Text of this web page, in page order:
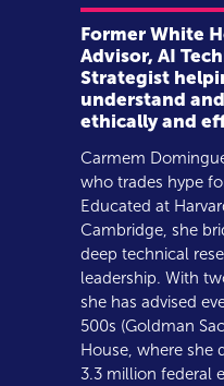
Former White
Advisor, AI
Strategist
understand
ethically and
Carmem
who trades hype
Educated at
Cambridge, she
deep technical
leadership. With
she has advised
500s (Goldman
House, where she
3.3 million federal